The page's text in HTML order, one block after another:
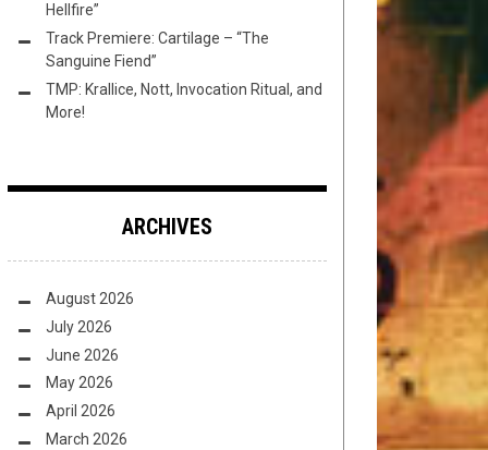
Hellfire”
Track Premiere: Cartilage – “The
Sanguine Fiend”
TMP: Krallice, Nott, Invocation Ritual, and
More!
ARCHIVES
August 2026
July 2026
June 2026
May 2026
April 2026
March 2026